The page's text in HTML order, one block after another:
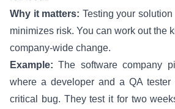
Why it matters: Testing your
minimizes risk. You can work out the
company-wide change.
Example: The software company
where a developer and a QA
critical bug. They test it for two